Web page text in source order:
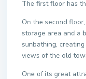
The first floor has
On the second
storage area and a
sunbathing,
views of the old
One of its great